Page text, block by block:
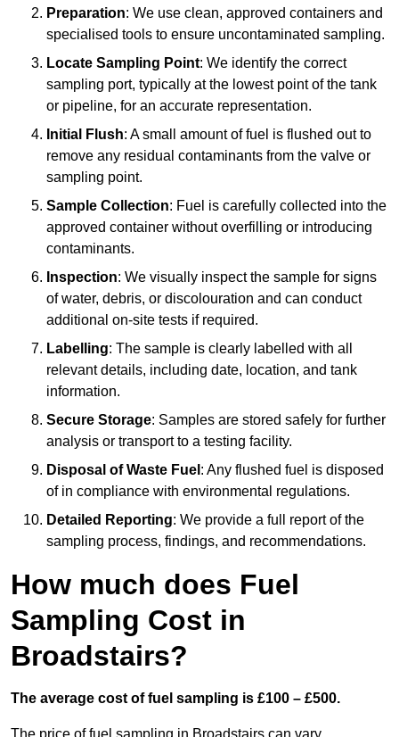
Preparation: We use clean, approved containers and
specialised tools to ensure uncontaminated sampling.
Locate Sampling Point: We identify the correct
sampling port, typically at the lowest point of the tank
or pipeline, for an accurate representation.
Initial Flush: A small amount of fuel is flushed out to
remove any residual contaminants from the valve or
sampling point.
Sample Collection: Fuel is carefully collected into the
approved container without overfilling or introducing
contaminants.
Inspection: We visually inspect the sample for signs
of water, debris, or discolouration and can conduct
additional on-site tests if required.
Labelling: The sample is clearly labelled with all
relevant details, including date, location, and tank
information.
Secure Storage: Samples are stored safely for further
analysis or transport to a testing facility.
Disposal of Waste Fuel : Any flushed fuel is disposed
of in compliance with environmental regulations.
Detailed Reporting: We provide a full report of the
sampling process, findings, and recommendations.
How much does Fuel
Sampling Cost in
Broadstairs?
The average cost of fuel sampling is £100 – £500.